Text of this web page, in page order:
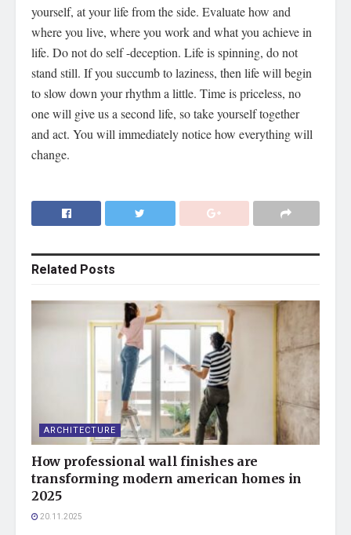
yourself, at your life from the side. Evaluate how and
where you live, where you work and what you achieve in
life. Do not do self -deception. Life is spinning, do not
stand still. If you succumb to laziness, then life will begin
to slow down your rhythm a little. Time is priceless, no
one will give us a second life, so take yourself together
and act. You will immediately notice how everything will
change.
Related Posts
ARCHITECTURE
How professional wall finishes are
transforming modern american homes in
2025
20.11.2025